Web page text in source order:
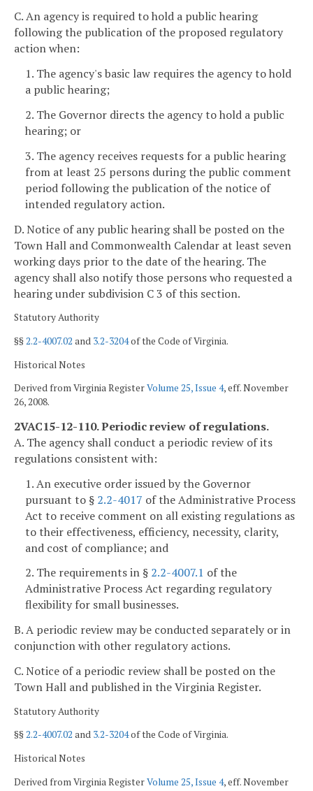
C. An agency is required to hold a public hearing
following the publication of the proposed regulatory
action when:
1. The agency's basic law requires the agency to hold
a public hearing;
2. The Governor directs the agency to hold a public
hearing; or
3. The agency receives requests for a public hearing
from at least 25 persons during the public comment
period following the publication of the notice of
intended regulatory action.
D. Notice of any public hearing shall be posted on the
Town Hall and Commonwealth Calendar at least seven
working days prior to the date of the hearing. The
agency shall also notify those persons who requested a
hearing under subdivision C 3 of this section.
Statutory Authority
§§2.2-4007.02 and 3.2-3204of the Code of Virginia.
Historical Notes
Derived from Virginia RegisterVolume 25, Issue 4, eff. November
26, 2008.
2VAC15-12-110. Periodic review of regulations.
A. The agency shall conduct a periodic review of its
regulations consistent with:
1. An executive order issued by the Governor
pursuant to § 2.2-4017 of the Administrative Process
Act to receive comment on all existing regulations as
to their effectiveness, efficiency, necessity, clarity,
and cost of compliance; and
2. The requirements in § 2.2-4007.1 of the
Administrative Process Act regarding regulatory
flexibility for small businesses.
B. A periodic review may be conducted separately or in
conjunction with other regulatory actions.
C. Notice of a periodic review shall be posted on the
Town Hall and published in the Virginia Register.
Statutory Authority
§§2.2-4007.02 and 3.2-3204of the Code of Virginia.
Historical Notes
Derived from Virginia RegisterVolume 25, Issue 4, eff. November